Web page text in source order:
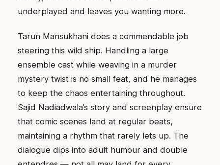
underplayed and leaves you wanting more.
Tarun Mansukhani does a commendable job
steering this wild ship. Handling a large
ensemble cast while weaving in a murder
mystery twist is no small feat, and he manages
to keep the chaos entertaining throughout.
Sajid Nadiadwala’s story and screenplay ensure
that comic scenes land at regular beats,
maintaining a rhythm that rarely lets up. The
dialogue dips into adult humour and double